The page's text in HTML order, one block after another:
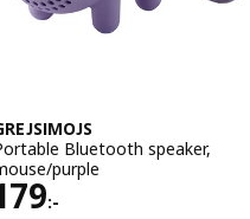
Bluetooth speaker,
purple
:- 179:-